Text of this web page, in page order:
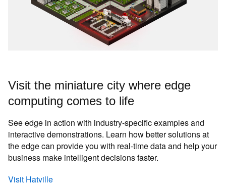
Visit the miniature city where edge
computing comes to life
See edge in action with industry-specific examples and
interactive demonstrations. Learn how better solutions at
the edge can provide you with real-time data and help your
business make intelligent decisions faster.
Visit Hatville